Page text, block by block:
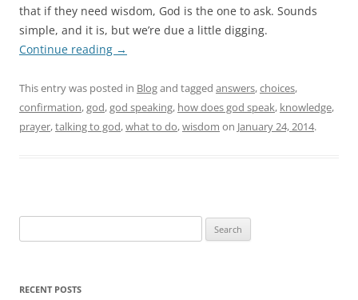
that if they need wisdom, God is the one to ask. Sounds
simple, and it is, but we’re due a little digging.
Continue reading →
This entry was posted in Blogand tagged answers,choices,
confirmation,god,god speaking, how does god speak, knowledge,
prayer,talking to god,what to do,wisdom on January 24, 2014.
for:
RECENT POSTS